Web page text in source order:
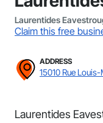
Laurentides
Claim this free
ADDRESS
15010 Rue
Laurentides